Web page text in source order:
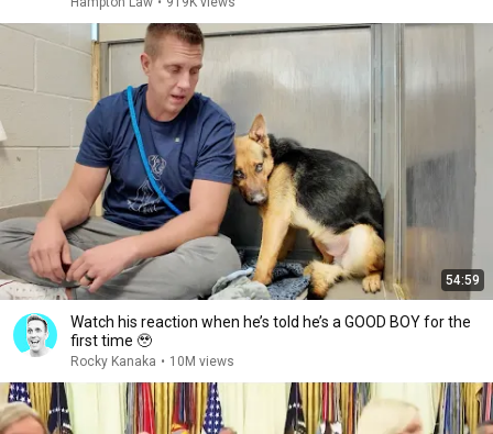
54:59
Watch his reaction when he’s told he’s a GOOD BOY for the
first time 🥹
Rocky Kanaka • 10M views